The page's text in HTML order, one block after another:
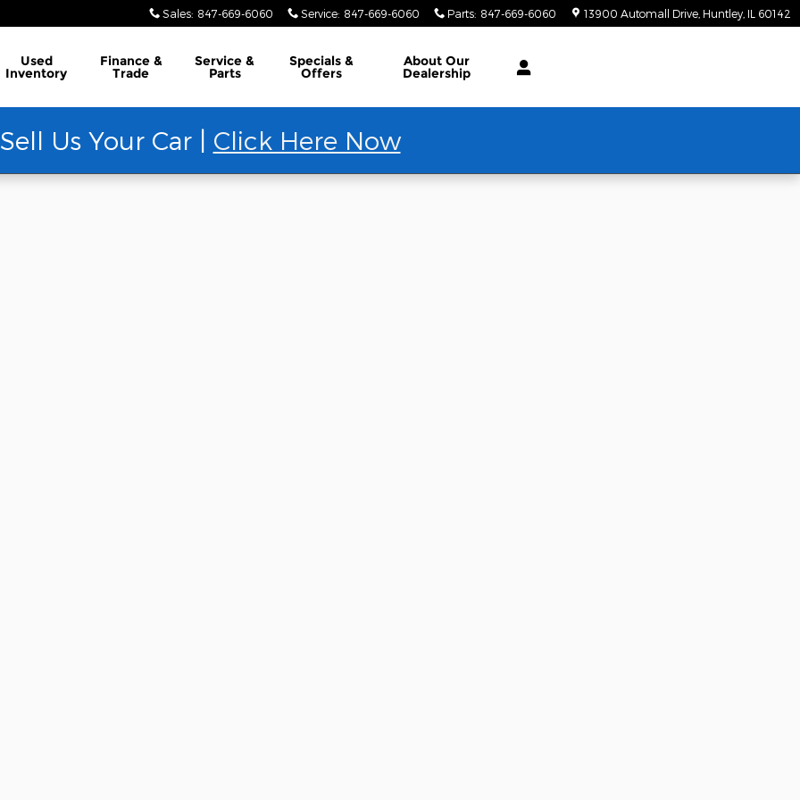
Sales: 847-669-6060 Service: 847-669-6060 Parts: 847-669-6060 13900 Automall Drive Huntley IL 60142
Used
Inventory
Finance &
Trade
Service &
Parts
Specials &
Offers
About Our
Dealership
Sell Us Your Car | Click Here Now